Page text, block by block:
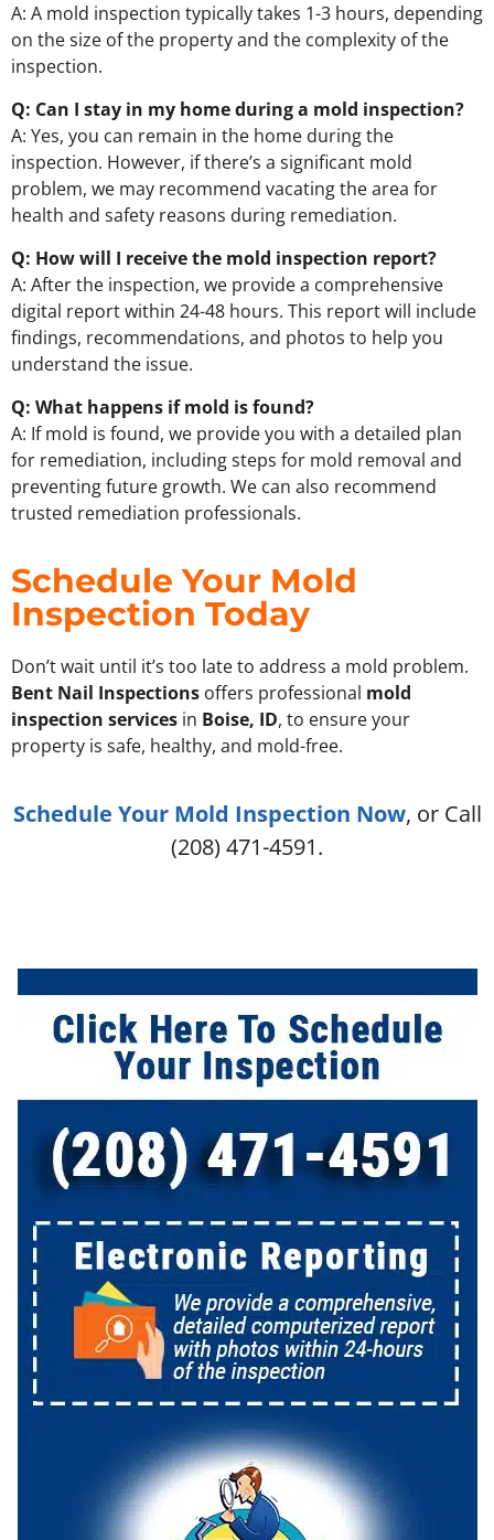
A: A mold inspection typically takes 1-3 hours, depending
on the size of the property and the complexity of the
inspection.
Q: Can I stay in my home during a mold inspection?
A: Yes, you can remain in the home during the
inspection. However, if there’s a significant mold
problem, we may recommend vacating the area for
health and safety reasons during remediation.
Q: How will I receive the mold inspection report?
A: After the inspection, we provide a comprehensive
digital report within 24-48 hours. This report will include
findings, recommendations, and photos to help you
understand the issue.
Q: What happens if mold is found?
A: If mold is found, we provide you with a detailed plan
for remediation, including steps for mold removal and
preventing future growth. We can also recommend
trusted remediation professionals.
Schedule Your Mold
Inspection Today
Don’t wait until it’s too late to address a mold problem.
Bent Nail Inspections offers professional mold
inspection services in Boise, ID, to ensure your
property is safe, healthy, and mold-free.
Schedule Your Mold Inspection Now, or Call
(208) 471-4591.